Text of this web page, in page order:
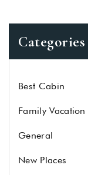
Categories
Best Cabin
Family Vacation
General
New Places